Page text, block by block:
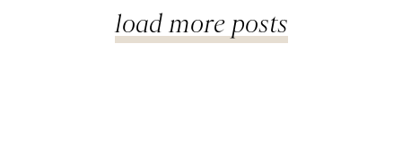
load more posts